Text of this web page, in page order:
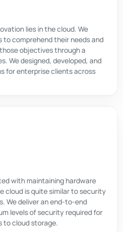
lies in the cloud. We
comprehend their needs and
objectives through a
We designed, developed, and
for enterprise clients across
with maintaining hardware
cloud is quite similar to security
We deliver an end-to-end
levels of security required for
to cloud storage.